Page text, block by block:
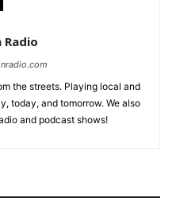
Radio
the streets. Playing local and
today, and tomorrow. We also
and podcast shows!